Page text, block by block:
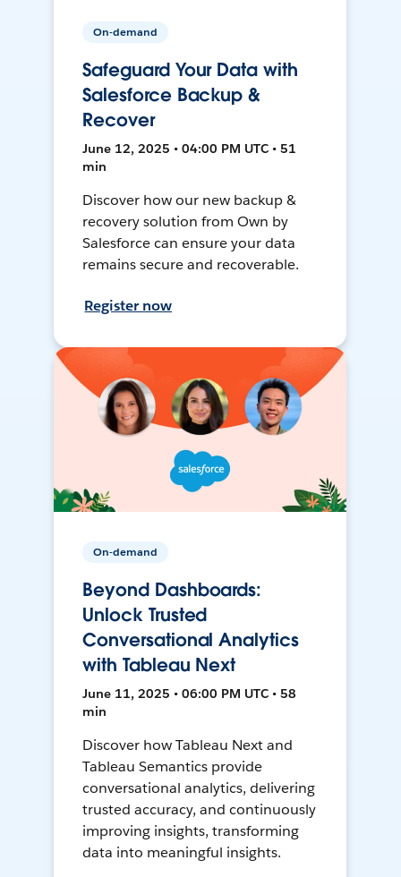
On-demand
Safeguard Your Data with
Salesforce Backup &
Recover
June 12, 2025 • 04:00 PM UTC • 51
min
Discover how our new backup &
recovery solution from Own by
Salesforce can ensure your data
remains secure and recoverable.
Register now
On-demand
Beyond Dashboards:
Unlock Trusted
Conversational Analytics
with Tableau Next
June 11, 2025 • 06:00 PM UTC • 58
min
Discover how Tableau Next and
Tableau Semantics provide
conversational analytics, delivering
trusted accuracy, and continuously
improving insights, transforming
data into meaningful insights.